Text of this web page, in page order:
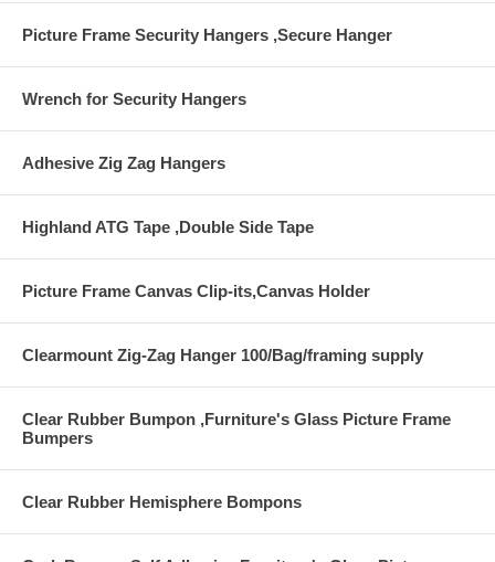
Picture Frame Security Hangers ,Secure Hanger
Wrench for Security Hangers
Adhesive Zig Zag Hangers
Highland ATG Tape ,Double Side Tape
Picture Frame Canvas Clip-its,Canvas Holder
Clearmount Zig-Zag Hanger 100/Bag/framing supply
Clear Rubber Bumpon ,Furniture's Glass Picture Frame
Bumpers
Clear Rubber Hemisphere Bompons